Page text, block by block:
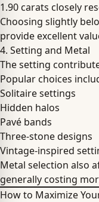
1.90 carats closely
Choosing slightly
provide excellent
4. Setting and Metal
The setting
Popular choices
Solitaire settings
Hidden halos
Pavé bands
Three-stone designs
Vintage-inspired
Metal selection also
generally costing
How to Maximize